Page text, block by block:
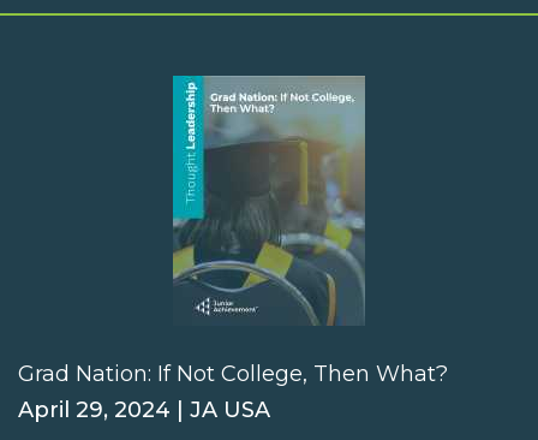
Grad Nation: If Not College, Then What?
April 29, 2024 | JA USA